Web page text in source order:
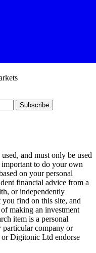
Subscribe
and must only be used
to do your own
on your personal
financial advice from a
or independently
find on this site, and
making an investment
item is a personal
particular company or
or Digitonic Ltd endorse